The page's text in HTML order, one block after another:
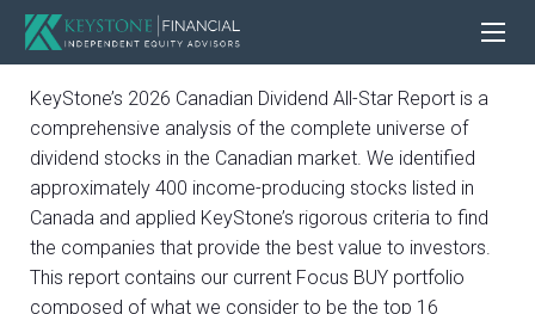
KeyStone’s 2026 Canadian Dividend All-Star Report is a
comprehensive analysis of the complete universe of
dividend stocks in the Canadian market. We identified
approximately 400 income-producing stocks listed in
Canada and applied KeyStone’s rigorous criteria to find
the companies that provide the best value to investors.
This report contains our current Focus BUY portfolio
composed of what we consider to be the top 16